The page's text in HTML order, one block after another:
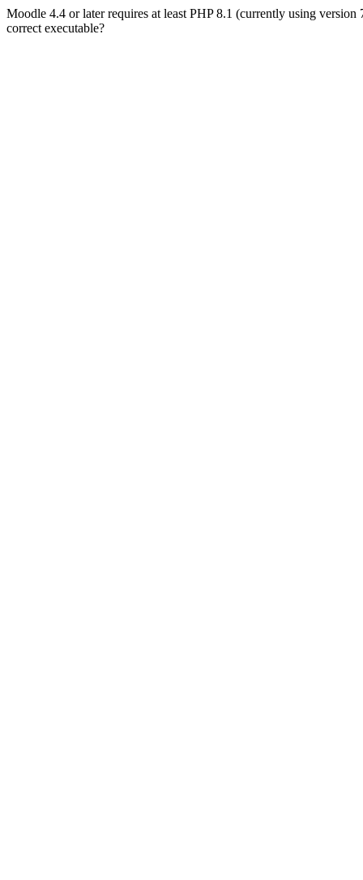
Moodle 4.4 or later requires at least PHP 8.1 (currently using
correct executable?